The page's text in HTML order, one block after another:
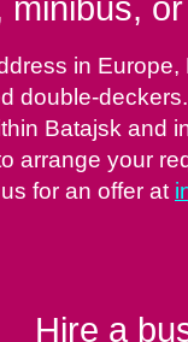
in
double-
Batajsk and
arrange your
for an offer at
Hire a